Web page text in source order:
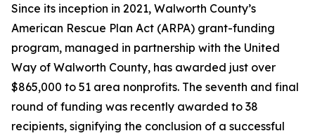
Since its inception in 2021, Walworth County’s
American Rescue Plan Act (ARPA) grant-funding
program, managed in partnership with the United
Way of Walworth County, has awarded just over
$865,000 to 51 area nonprofits. The seventh and final
round of funding was recently awarded to 38
recipients, signifying the conclusion of a successful